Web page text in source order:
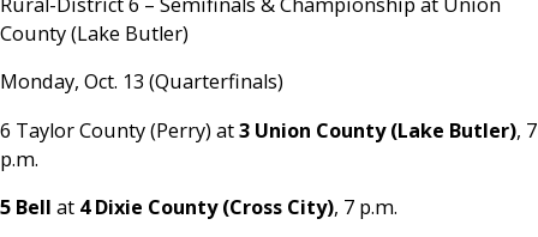
County (Lake Butler)
Monday, Oct. 13 (Quarterfinals)
6 Taylor County (Perry) at3 Union County (Lake Butler), 7
p.m.
5 Bell at 4 Dixie County (Cross City), 7 p.m.